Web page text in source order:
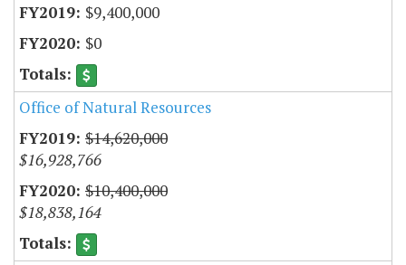
$9,400,000
$0
Office of Natural Resources
$14,620,000
$16,928,766
$10,400,000
$18,838,164